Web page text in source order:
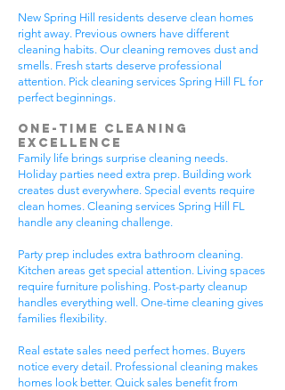
New Spring Hill residents deserve clean homes
right away. Previous owners have different
cleaning habits. Our cleaning removes dust and
smells. Fresh starts deserve professional
attention. Pick cleaning services Spring Hill FL for
perfect beginnings.
One-Time Cleaning
Excellence
Family life brings surprise cleaning needs.
Holiday parties need extra prep. Building work
creates dust everywhere. Special events require
clean homes. Cleaning services Spring Hill FL
handle any cleaning challenge.
Party prep includes extra bathroom cleaning.
Kitchen areas get special attention. Living spaces
require furniture polishing. Post-party cleanup
handles everything well. One-time cleaning gives
families flexibility.
Real estate sales need perfect homes. Buyers
notice every detail. Professional cleaning makes
homes look better. Quick sales benefit from